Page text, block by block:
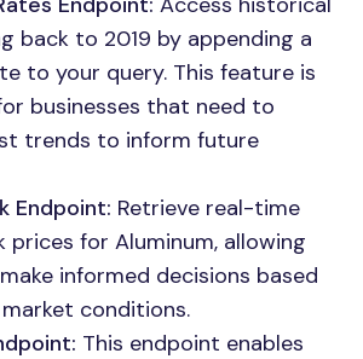
back to 2019 by appending a
to your query. This feature is
businesses that need to
trends to inform future
Endpoint: Retrieve real-time
prices for Aluminum, allowing
informed decisions based
conditions.
This endpoint enables